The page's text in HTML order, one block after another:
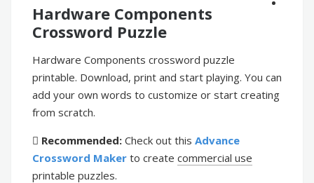
Hardware Components
Crossword Puzzle
Hardware Components crossword puzzle
printable. Download, print and start playing. You can
add your own words to customize or start creating
from scratch.
Recommended: Check out this Advance
Crossword Maker to create commercial use
printable puzzles.